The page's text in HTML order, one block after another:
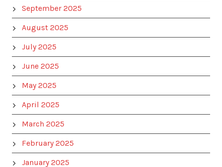
September 2025
August 2025
July 2025
June 2025
May 2025
April 2025
March 2025
February 2025
January 2025